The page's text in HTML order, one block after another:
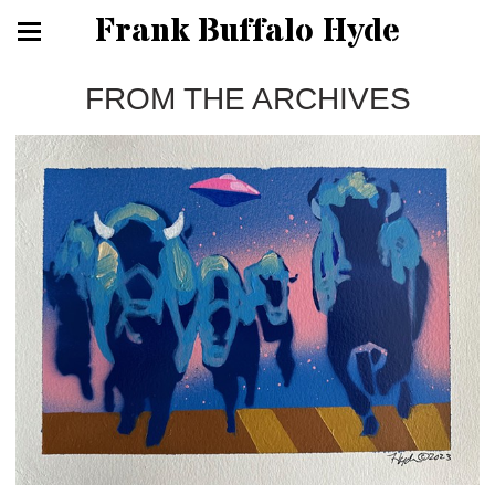
Frank Buffalo Hyde
FROM THE ARCHIVES